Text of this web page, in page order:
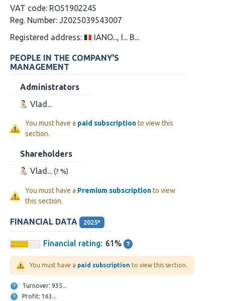
VAT code: RO51902245
Reg. Number: J2025039543007
Registered address:
IANO..., I... B...
PEOPLE IN THE COMPANY'S
MANAGEMENT
Administrators
Vlad...
You must have a paid subscriptionto view this
section.
Shareholders
Vlad... (? %)
You must have a Premium subscriptionto view
this section.
FINANCIAL DATA 2025*
Financial rating: 61%
You must have a paid subscription to view this section.
Turnover: 935...
Profit: 163...